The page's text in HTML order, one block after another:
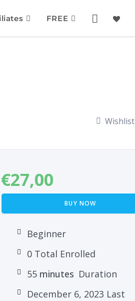
FREE
Wishlist
€27,00
BUY NOW
Beginner
0 Total Enrolled
55minutes Duration
December 6, 2023 Last